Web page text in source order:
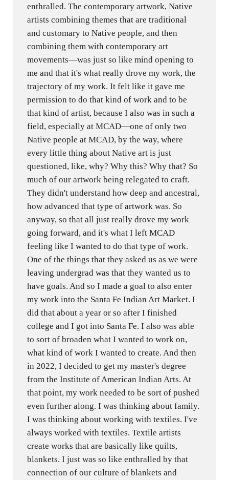
enthralled. The contemporary artwork, Native
artists combining themes that are traditional
and customary to Native people, and then
combining them with contemporary art
movements—was just so like mind opening to
me and that it's what really drove my work, the
trajectory of my work. It felt like it gave me
permission to do that kind of work and to be
that kind of artist, because I also was in such a
field, especially at MCAD—one of only two
Native people at MCAD, by the way, where
every little thing about Native art is just
questioned, like, why? Why this? Why that? So
much of our artwork being relegated to craft.
They didn't understand how deep and ancestral,
how advanced that type of artwork was. So
anyway, so that all just really drove my work
going forward, and it's what I left MCAD
feeling like I wanted to do that type of work.
One of the things that they asked us as we were
leaving undergrad was that they wanted us to
have goals. And so I made a goal to also enter
my work into the Santa Fe Indian Art Market. I
did that about a year or so after I finished
college and I got into Santa Fe. I also was able
to sort of broaden what I wanted to work on,
what kind of work I wanted to create. And then
in 2022, I decided to get my master's degree
from the Institute of American Indian Arts. At
that point, my work needed to be sort of pushed
even further along. I was thinking about family.
I was thinking about working with textiles. I've
always worked with textiles. Textile artists
create works that are basically like quilts,
blankets. I just was so like enthralled by that
connection of our culture of blankets and